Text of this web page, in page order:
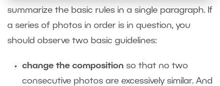
summarize the basic rules in a single paragraph. If
a series of photos in order is in question, you
should observe two basic guidelines:
change the composition so that no two
consecutive photos are excessively similar. And